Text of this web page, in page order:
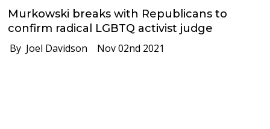
Murkowski breaks with Republicans to
confirm radical LGBTQ activist judge
By Joel Davidson Nov 02nd 2021